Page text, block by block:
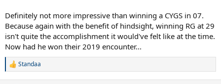
Definitely not more impressive than winning a CYGS in 07.
Because again with the benefit of hindsight, winning RG at 29
isn't quite the accomplishment it would've felt like at the time.
Now had he won their 2019 encounter...
R
Standaa